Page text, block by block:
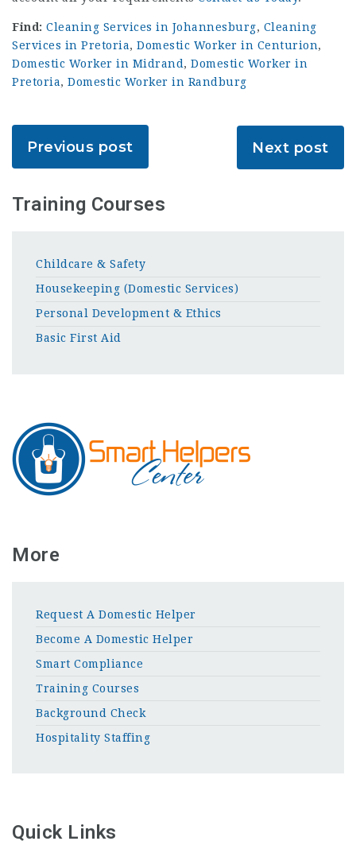
Find: Cleaning Services in Johannesburg, Cleaning
Services in Pretoria, Domestic Worker in Centurion,
Domestic Worker in Midrand , Domestic Worker in
Pretoria, Domestic Worker in Randburg
Previous post Next post
Training Courses
Childcare & Safety
Housekeeping (Domestic Services)
Personal Development & Ethics
Basic First Aid
More
Request A Domestic Helper
Become A Domestic Helper
Smart Compliance
Training Courses
Background Check
Hospitality Staffing
Quick Links